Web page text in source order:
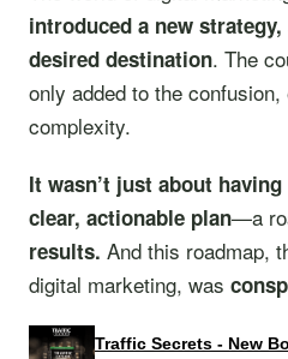
introduced a new strategy,
desired destination. The
only added to the
complexity.
It wasn’t just about
clear, actionable plan—a
results. And this roadmap,
digital marketing, was
Traffic Secrets - New